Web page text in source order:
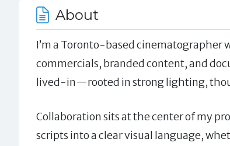
About
I’m a Toronto-based cinematographer
commercials, branded content, and
lived-in—rooted in strong lighting,
Collaboration sits at the center of my
scripts into a clear visual language,